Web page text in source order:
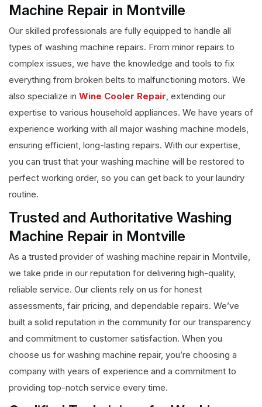
Machine Repair in Montville
Our skilled professionals are fully equipped to handle all
types of washing machine repairs. From minor repairs to
complex issues, we have the knowledge and tools to fix
everything from broken belts to malfunctioning motors. We
also specialize in Wine Cooler Repair, extending our
expertise to various household appliances. We have years of
experience working with all major washing machine models,
ensuring efficient, long-lasting repairs. With our expertise,
you can trust that your washing machine will be restored to
perfect working order, so you can get back to your laundry
routine.
Trusted and Authoritative Washing
Machine Repair in Montville
As a trusted provider of washing machine repair in Montville,
we take pride in our reputation for delivering high-quality,
reliable service. Our clients rely on us for honest
assessments, fair pricing, and dependable repairs. We’ve
built a solid reputation in the community for our transparency
and commitment to customer satisfaction. When you
choose us for washing machine repair, you’re choosing a
company with years of experience and a commitment to
providing top-notch service every time.